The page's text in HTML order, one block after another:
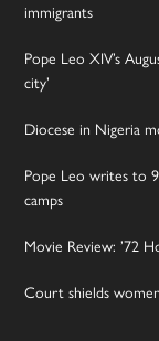
immigrants
Pope Leo XIV’s
city’
Diocese in Nigeria
Pope Leo writes to
camps
Movie Review: ’72
Court shields